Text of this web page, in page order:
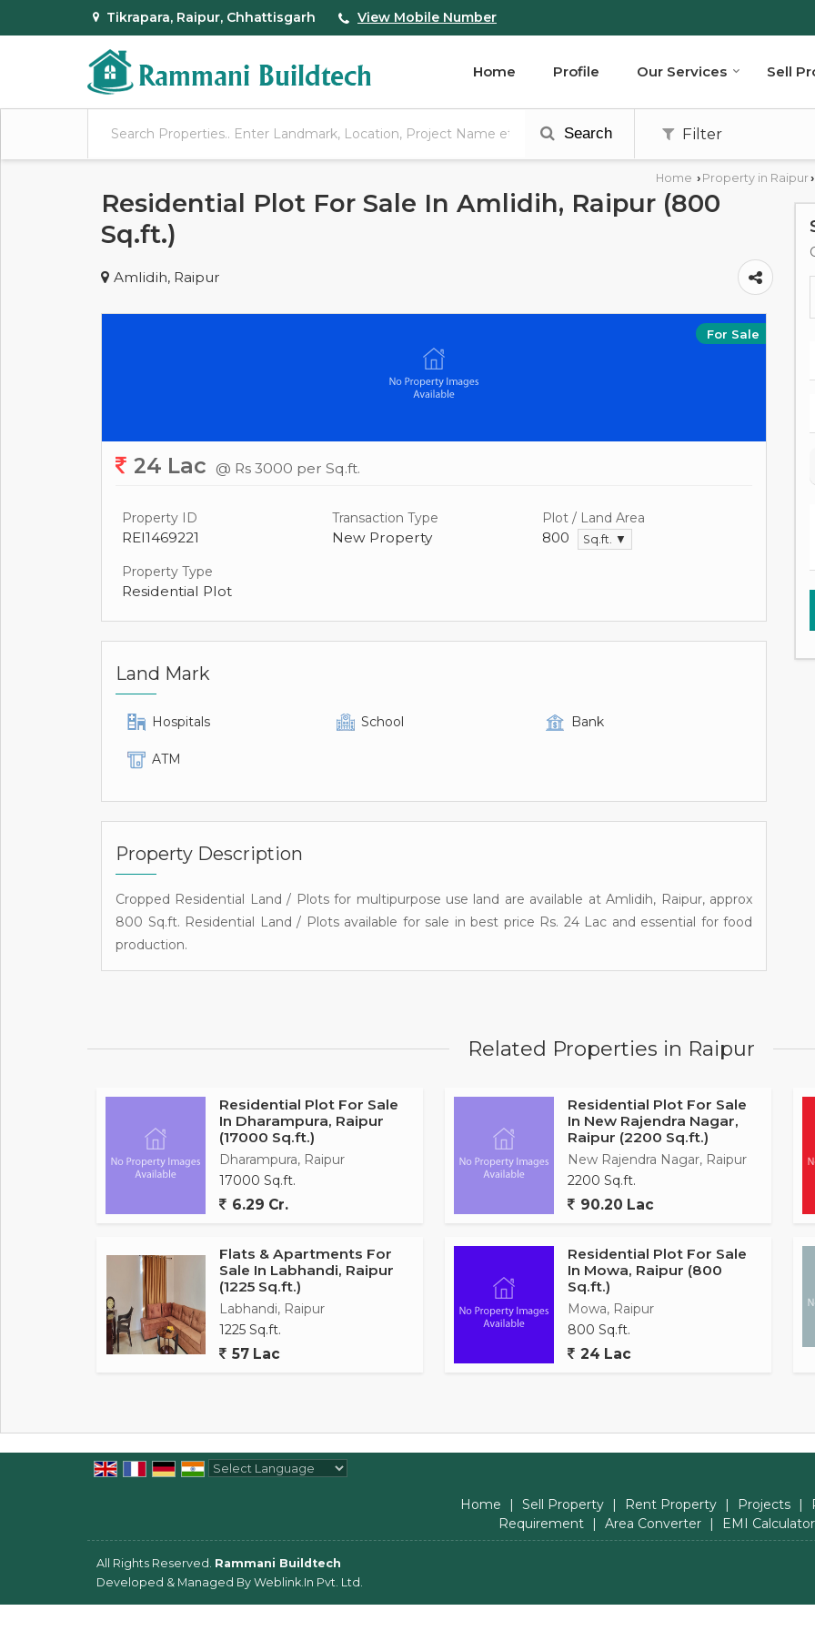
Tikrapara, Raipur, Chhattisgarh View Mobile Number
Home Profile Our Services Sell
Search Filter
Home › Property in Raipur›
Residential Plot For Sale In Amlidih, Raipur (800
Sq.ft.)
Amlidih, Raipur
For Sale
24 Lac @ Rs 3000 per Sq.ft.
Property ID
REI1469221
Transaction Type
New Property
Plot / Land Area
800 Sq.ft. ▼
Property Type
Residential Plot
Land Mark
Hospitals School Bank
ATM
Property Description
Cropped Residential Land / Plots for multipurpose use land are available at Amlidih, Raipur, approx
800 Sq.ft. Residential Land / Plots available for sale in best price Rs. 24 Lac and essential for food
production.
Related Properties in Raipur
Residential Plot For Sale
In Dharampura, Raipur
(17000 Sq.ft.)
Dharampura, Raipur
17000 Sq.ft.
6.29 Cr.
Residential Plot For Sale
In New Rajendra Nagar,
Raipur (2200 Sq.ft.)
New Rajendra Nagar, Raipur
2200 Sq.ft.
90.20 Lac
Flats & Apartments For
Sale In Labhandi, Raipur
(1225 Sq.ft.)
Labhandi, Raipur
1225 Sq.ft.
57 Lac
Residential Plot For Sale
In Mowa, Raipur (800
Sq.ft.)
Mowa, Raipur
800 Sq.ft.
24 Lac
Home
| Sell Property | Rent Property | Projects |
Requirement
| Area Converter | EMI Calculator
All Rights Reserved. Rammani Buildtech
Developed & Managed By Weblink.In Pvt. Ltd.